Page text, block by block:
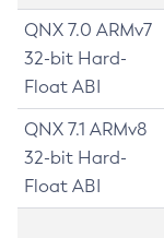
QNX 7.0 ARMv7
32-bit Hard-
Float ABI
QNX 7.1 ARMv8
32-bit Hard-
Float ABI